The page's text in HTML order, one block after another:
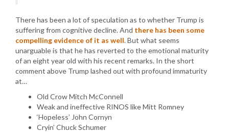
There has been a lot of speculation as to whether Trump is
suffering from cognitive decline. And there has been some
compelling evidence of it as well. But what seems
unarguable is that he has reverted to the emotional maturity
of an eight year old with his recent remarks. In the short
comment above Trump lashed out with profound immaturity
at…
Old Crow Mitch McConnell
Weak and ineffective RINOS like Mitt Romney
‘Hopeless’ John Cornyn
Cryin’ Chuck Schumer